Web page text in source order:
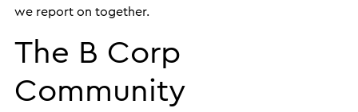
we report on together.
The B Corp
Community